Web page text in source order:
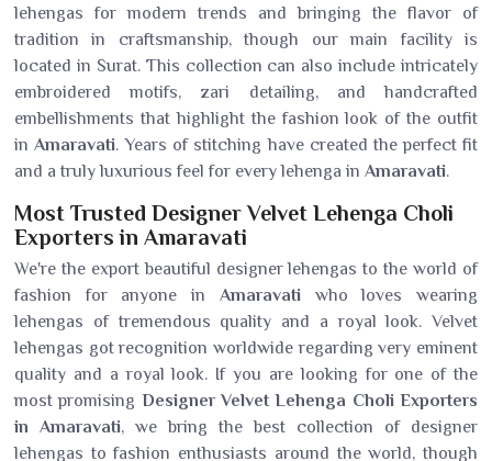
lehengas for modern trends and bringing the flavor of
tradition in craftsmanship, though our main facility is
located in Surat. This collection can also include intricately
embroidered motifs, zari detailing, and handcrafted
embellishments that highlight the fashion look of the outfit
inAmaravati. Years of stitching have created the perfect fit
and a truly luxurious feel for every lehenga in Amaravati.
Most Trusted Designer Velvet Lehenga Choli
Exporters in Amaravati
We're the export beautiful designer lehengas to the world of
fashion for anyone in Amaravati who loves wearing
lehengas of tremendous quality and a royal look. Velvet
lehengas got recognition worldwide regarding very eminent
quality and a royal look. If you are looking for one of the
most promising Designer Velvet Lehenga Choli Exporters
in Amaravati, we bring the best collection of designer
lehengas to fashion enthusiasts around the world, though